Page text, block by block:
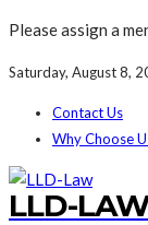
Please assign a
Saturday, August 8,
Contact Us
Why Choose
LLD-